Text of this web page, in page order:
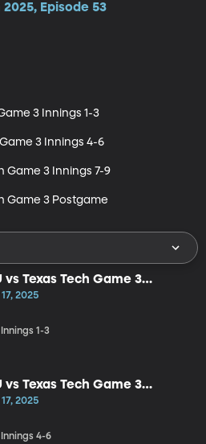
2025, Episode 53
3 Innings 1-3
Game 3 Innings 4-6
Game 3 Innings 7-9
Game 3 Postgame
vs Texas Tech Game 3
1-3
2025
1-3
vs Texas Tech Game 3
4-6
2025
4-6